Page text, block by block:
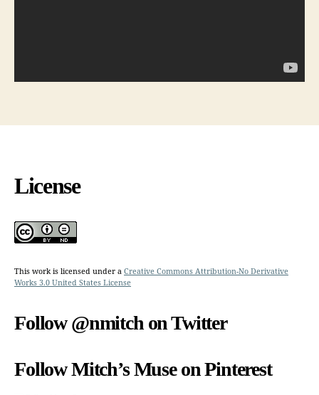
License
This work is licensed under a Creative Commons Attribution-No Derivative
Works 3.0 United States License
Follow @nmitch on Twitter
Follow Mitch’s Muse on Pinterest